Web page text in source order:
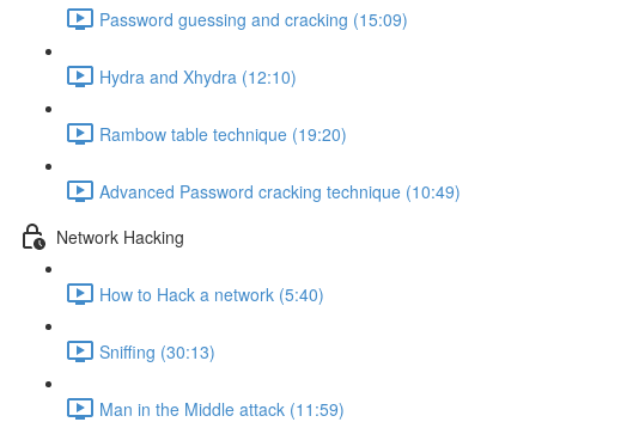
Password guessing and cracking (15:09)
Hydra and Xhydra (12:10)
Rambow table technique (19:20)
Advanced Password cracking technique (10:49)
Network Hacking
How to Hack a network (5:40)
Sniffing (30:13)
Man in the Middle attack (11:59)